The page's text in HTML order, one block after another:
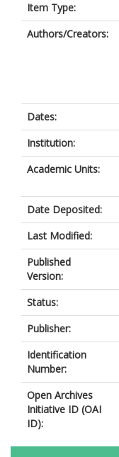
Item Type:
Authors/Creators:
Dates:
Institution:
Academic Units:
Date Deposited:
Last Modified:
Published
Version:
Status:
Publisher:
Identification
Number:
Open Archives
Initiative ID (OAI
ID):